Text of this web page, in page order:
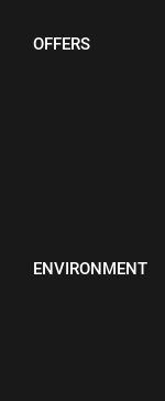
OFFERS
ENVIRONMENT